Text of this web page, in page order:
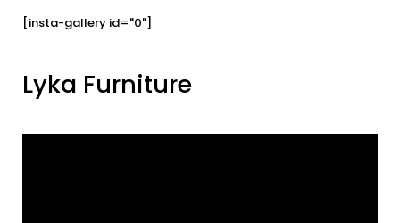
[insta-gallery id="0"]
Lyka Furniture